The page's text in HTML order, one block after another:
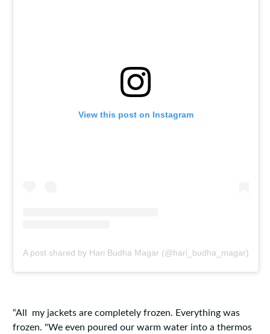
View this post on Instagram
A post shared by Hari Budha Magar (@hari_budha_magar)
“All my jackets are completely frozen. Everything was
frozen. "We even poured our warm water into a thermos